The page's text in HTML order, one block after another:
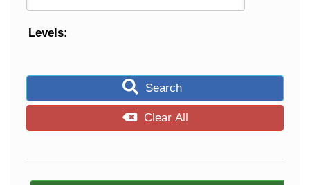
Levels:
Search
Clear All